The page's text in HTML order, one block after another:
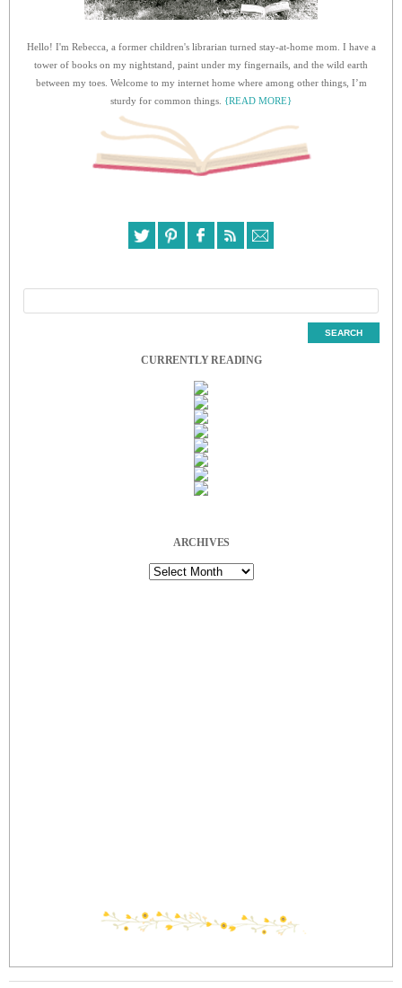
Hello! I'm Rebecca, a former children's librarian turned stay-at-home mom. I have a
tower of books on my nightstand, paint under my fingernails, and the wild earth
between my toes. Welcome to my internet home where among other things, I’m
sturdy for common things. {READ MORE}
CURRENTLY READING
ARCHIVES
Archives